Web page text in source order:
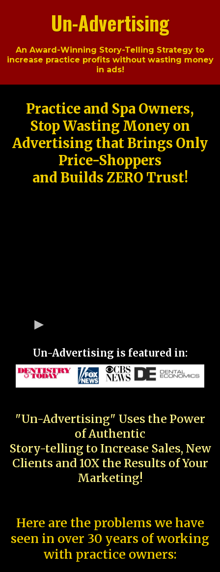
Un-Advertising
An Award-Winning Story-Telling Strategy to
increase practice profits without wasting money
in ads!
Practice and Spa Owners,
Stop Wasting Money on
Advertising that Brings Only
Price-Shoppers
and Builds ZERO Trust!
Un-Advertising is featured in:
"Un-Advertising" Uses the Power
of Authentic
Story-telling to Increase Sales, New
Clients and 10X the Results of Your
Marketing!
Here are the problems we have
seen in over 30 years of working
with practice owners: